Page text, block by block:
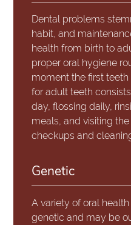
Dental problems
habit, and
health from birth to
proper oral hygiene
moment the first
for adult teeth
day, flossing daily,
meals, and visiting
checkups and
Genetic
A variety of oral
genetic and may be